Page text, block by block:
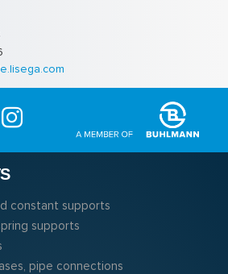
constant supports
supports
pipe connections